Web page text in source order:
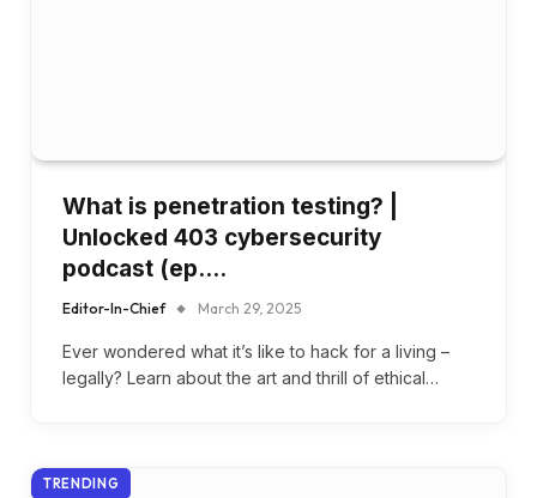
What is penetration testing? |
Unlocked 403 cybersecurity
podcast (ep….
Editor-In-Chief March 29, 2025
Ever wondered what it’s like to hack for a living –
legally? Learn about the art and thrill of ethical…
TRENDING